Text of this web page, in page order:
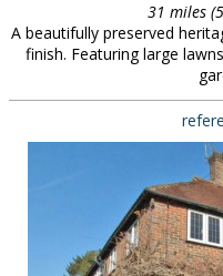
31 miles
A beautifully preserved
finish. Featuring large